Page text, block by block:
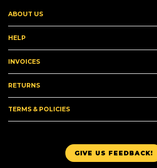
GIVE US FEEDBACK!
ABOUT US
HELP
INVOICES
RETURNS
TERMS & POLICIES